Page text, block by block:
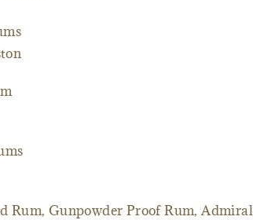
Rum, Gunpowder Proof Rum,